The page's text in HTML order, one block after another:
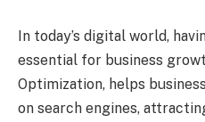
In today’s digital world,
essential for business
Optimization, helps
on search engines,